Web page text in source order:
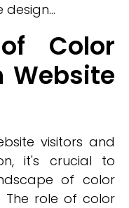
Color
Website
visitors and
it's crucial to
of color
The role of color